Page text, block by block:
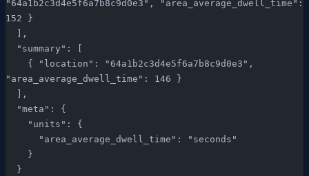
"64a1b2c3d4e5f6a7b8c9d0e3", "area_average_dwell_time":
152 }
  ],
  "summary": [
"area_average_dwell_time": 146 }
  ],
  "meta": {
    "units": {
      "area_average_dwell_time": "seconds"
    }
  }